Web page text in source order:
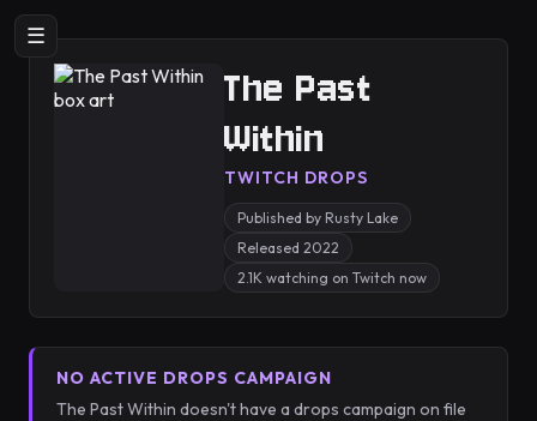
☰
The Past
Within
TWITCH DROPS
Published by Rusty Lake
Released 2022
2.1K watching on Twitch now
NO ACTIVE DROPS CAMPAIGN
The Past Within doesn't have a drops campaign on file